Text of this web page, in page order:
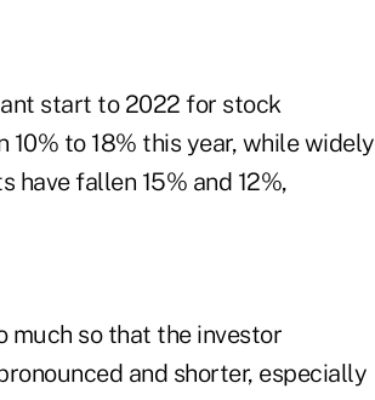
start to 2022 for stock
10% to 18% this year, while widely
have fallen 15% and 12%,
so that the investor
and shorter, especially